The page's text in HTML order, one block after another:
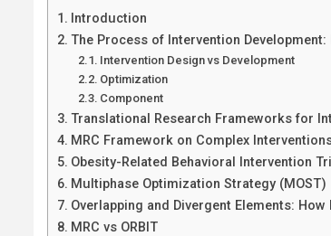
Introduction
The Process of Intervention Development:
Intervention Design vs Development
Optimization
Component
Translational Research Frameworks for
MRC Framework on Complex
Obesity-Related Behavioral Intervention
Multiphase Optimization Strategy (MOST)
Overlapping and Divergent Elements:
MRC vs ORBIT